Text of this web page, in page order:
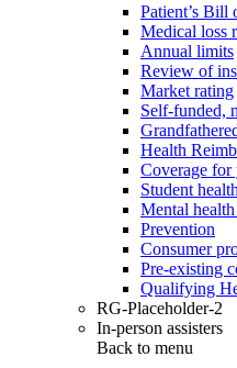
Patient’s Bill
Medical loss
Annual limits
Review of
Market rating
Self-funded,
Health
Coverage for
Student
Mental
Prevention
Consumer
Pre-existing
Qualifying
RG-Placeholder-2
In-person assisters
Back to menu